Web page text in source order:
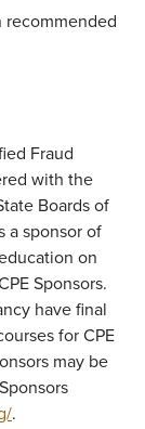
recommended
Fraud
with the
Boards of
a sponsor of
on
Sponsors.
have final
for CPE
may be
.